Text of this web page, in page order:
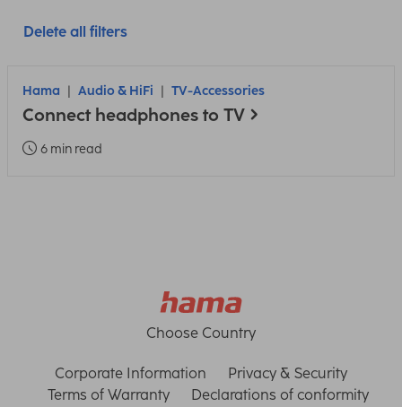
Delete all filters
Hama Audio & HiFi TV-Accessories
Connect headphones to TV
6 min read
Choose Country
Corporate Information
Privacy & Security
Terms of Warranty
Declarations of conformity